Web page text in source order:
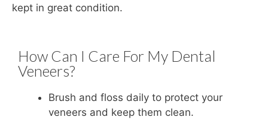
kept in great condition.
How Can I Care For My Dental
Veneers?
Brush and floss daily to protect your
veneers and keep them clean.